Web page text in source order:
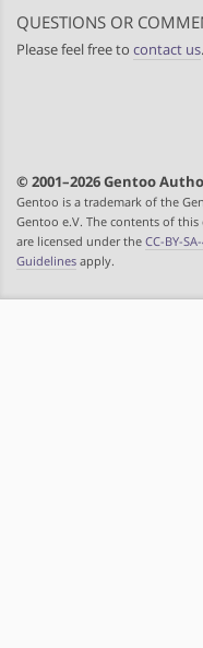
QUESTIONS OR
Please feel free to contact us.
© 2001–2026 Gentoo
Gentoo is a trademark of the
Gentoo e.V. The contents of
are licensed under the CC-BY-
Guidelines apply.